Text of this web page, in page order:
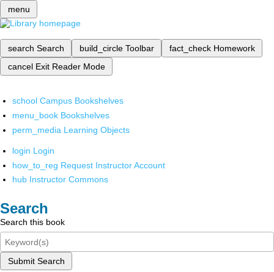
menu
search Search build_circle Toolbar fact_check Homework
cancel Exit Reader Mode
school Campus Bookshelves
menu_book Bookshelves
perm_media Learning Objects
login Login
how_to_reg Request Instructor Account
hub Instructor Commons
Search
Search this book
Submit Search